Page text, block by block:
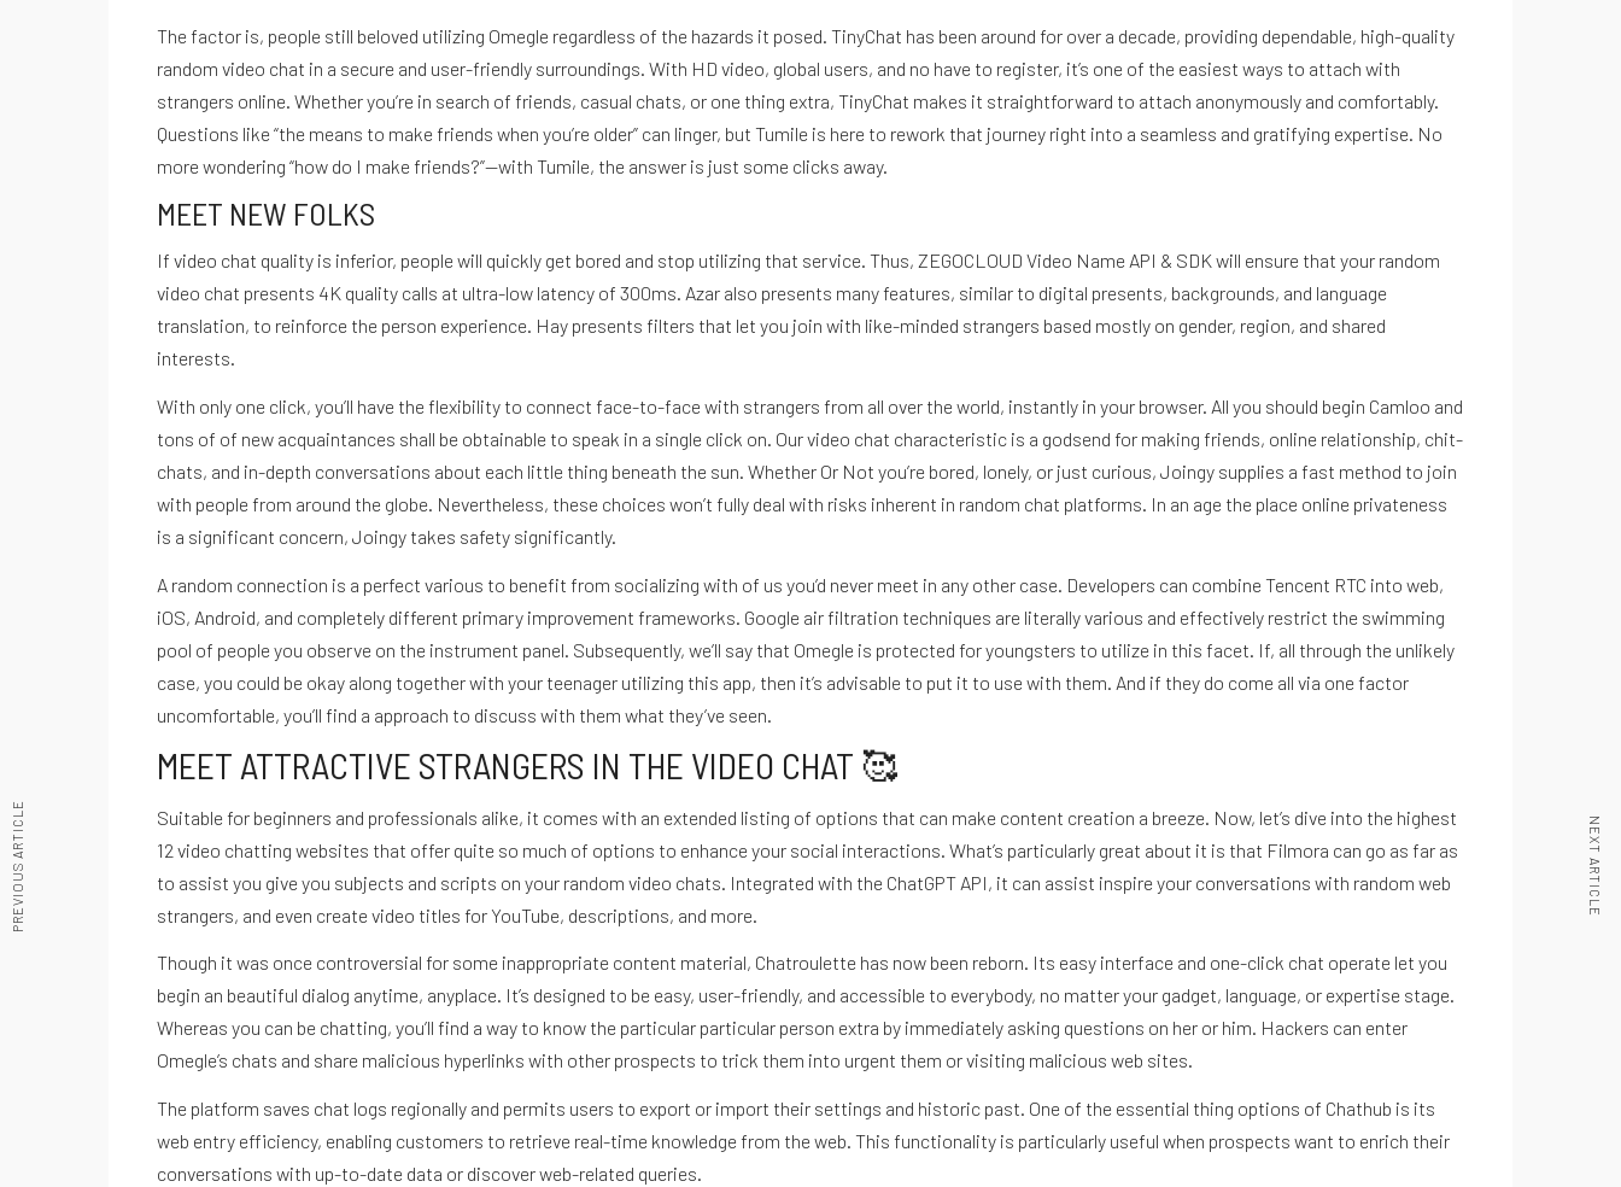
ACCEDE A NUESTRAS GUIAS
Recetario Festivo libro digital -
The factor is, people still beloved utilizing Omegle regardless of the hazards it posed. TinyChat has been around for over a decade, providing dependable, high-quality
random video chat in a secure and user-friendly surroundings. With HD video, global users, and no have to register, it’s one of the easiest ways to attach with
strangers online. Whether you’re in search of friends, casual chats, or one thing extra, TinyChat makes it straightforward to attach anonymously and comfortably.
Questions like “the means to make friends when you’re older” can linger, but Tumile is here to rework that journey right into a seamless and gratifying expertise. No
more wondering “how do I make friends?”—with Tumile, the answer is just some clicks away.
MEET NEW FOLKS
If video chat quality is inferior, people will quickly get bored and stop utilizing that service. Thus, ZEGOCLOUD Video Name API & SDK will ensure that your random
video chat presents 4K quality calls at ultra-low latency of 300ms. Azar also presents many features, similar to digital presents, backgrounds, and language
translation, to reinforce the person experience. Hay presents filters that let you join with like-minded strangers based mostly on gender, region, and shared
interests.
With only one click, you’ll have the flexibility to connect face-to-face with strangers from all over the world, instantly in your browser. All you should begin Camloo and
tons of of new acquaintances shall be obtainable to speak in a single click on. Our video chat characteristic is a godsend for making friends, online relationship, chit-
chats, and in-depth conversations about each little thing beneath the sun. Whether Or Not you’re bored, lonely, or just curious, Joingy supplies a fast method to join
with people from around the globe. Nevertheless, these choices won’t fully deal with risks inherent in random chat platforms. In an age the place online privateness
is a significant concern, Joingy takes safety significantly.
A random connection is a perfect various to benefit from socializing with of us you’d never meet in any other case. Developers can combine Tencent RTC into web,
iOS, Android, and completely different primary improvement frameworks. Google air filtration techniques are literally various and effectively restrict the swimming
pool of people you observe on the instrument panel. Subsequently, we’ll say that Omegle is protected for youngsters to utilize in this facet. If, all through the unlikely
case, you could be okay along together with your teenager utilizing this app, then it’s advisable to put it to use with them. And if they do come all via one factor
uncomfortable, you’ll find a approach to discuss with them what they’ve seen.
MEET ATTRACTIVE STRANGERS IN THE VIDEO CHAT 🥰
Suitable for beginners and professionals alike, it comes with an extended listing of options that can make content creation a breeze. Now, let’s dive into the highest
12 video chatting websites that offer quite so much of options to enhance your social interactions. What’s particularly great about it is that Filmora can go as far as
to assist you give you subjects and scripts on your random video chats. Integrated with the ChatGPT API, it can assist inspire your conversations with random web
strangers, and even create video titles for YouTube, descriptions, and more.
Though it was once controversial for some inappropriate content material, Chatroulette has now been reborn. Its easy interface and one-click chat operate let you
begin an beautiful dialog anytime, anyplace. It’s designed to be easy, user-friendly, and accessible to everybody, no matter your gadget, language, or expertise stage.
Whereas you can be chatting, you’ll find a way to know the particular particular person extra by immediately asking questions on her or him. Hackers can enter
Omegle’s chats and share malicious hyperlinks with other prospects to trick them into urgent them or visiting malicious web sites.
The platform saves chat logs regionally and permits users to export or import their settings and historic past. One of the essential thing options of Chathub is its
web entry efficiency, enabling customers to retrieve real-time knowledge from the web. This functionality is particularly useful when prospects want to enrich their
conversations with up-to-date data or discover web-related queries.
PREVIOUS ARTICLE NEXT ARTICLE
SUSCRÍBETE
Desbloquea tu potencial
Políticas de privacidad
hola@cuestiondeganas.com
© Copyright Cuestión De Ganas - Todos los derechos reservados.
Inicio Nosotros Podcast Noticias Blog La Nutri